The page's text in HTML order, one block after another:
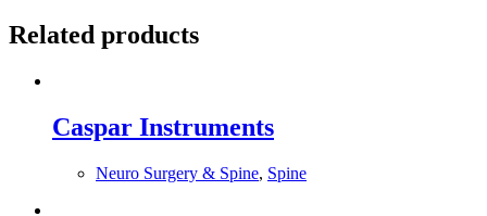
Related products
Caspar Instruments
Neuro Surgery & Spine, Spine